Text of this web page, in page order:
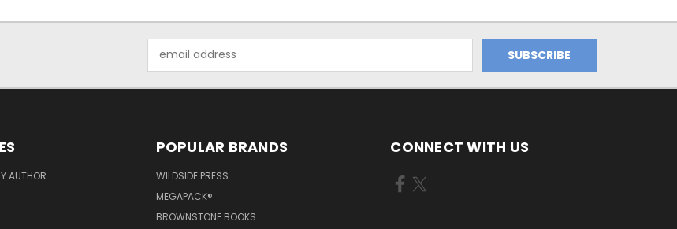
Address
AUTHOR
POPULAR BRANDS
WILDSIDE PRESS
MEGAPACK®
BROWNSTONE BOOKS
CONNECT WITH US